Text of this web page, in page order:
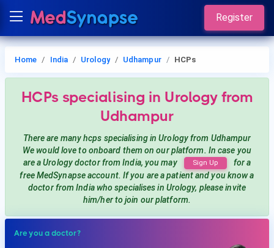
Register
Home India Urology Udhampur HCPs
HCPs specialising in Urology from
Udhampur
There are many hcps specialising in Urologyfrom Udhampur
We would love to onboard them on our platform. In case you
are aUrologydoctor from India, you may Sign Up
for a
free MedSynapse account. If you are a patient and you know a
doctor from Indiawho specialises in Urology, please invite
him/her to join our platform.
Are you a doctor?